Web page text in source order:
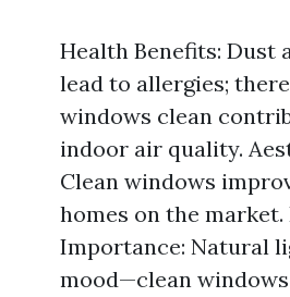
Health Benefits: Dust
lead to allergies;
windows clean
indoor air quality.
Clean windows
homes on the
Importance: Natural
mood—clean